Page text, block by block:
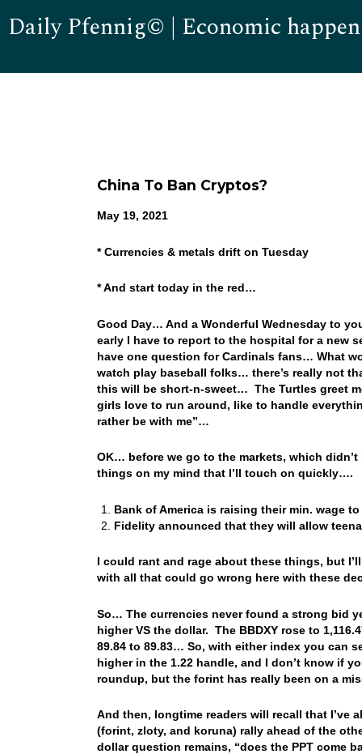
Daily Pfennig© | Economic
China To Ban Cryptos?
May 19, 2021
* Currencies & metals drift on Tuesday
* And start today in the red…
Good Day… And a Wonderful Wednesday to
early I have to report to the hospital for a
have one question for Cardinals fans… What
watch play baseball folks… there’s really not
this will be short-n-sweet… The Turtles greet
girls love to run around, like to handle
rather be with me”…
OK… before we go to the markets, which
things on my mind that I’ll touch on quickly….
Bank of America is raising their min. wage
Fidelity announced that they will allow
I could rant and rage about these things, but
with all that could go wrong here with these
So… The currencies never found a strong bid
higher VS the dollar. The BBDXY rose to
89.84 to 89.83… So, with either index you can
higher in the 1.22 handle, and I don’t know if
roundup, but the forint has really been on a
And then, longtime readers will recall that I’ve
(forint, zloty, and koruna) rally ahead of the
dollar question remains, “does the PPT come